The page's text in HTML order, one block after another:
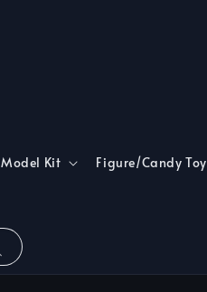
Model Kit Figure/Candy Toy